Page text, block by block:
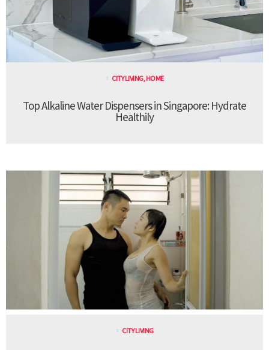
CITY LIVING,HOME
Top Alkaline Water Dispensers in Singapore: Hydrate
Healthily
CITY LIVING